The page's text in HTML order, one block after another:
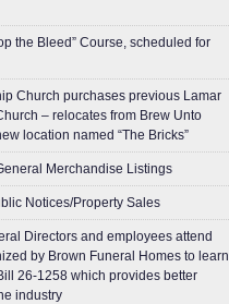
the Bleed” Course, scheduled for
Church purchases previous Lamar
– relocates from Brew Unto
location named “The Bricks”
Merchandise Listings
Notices/Property Sales
Directors and employees attend
by Brown Funeral Homes to learn
26-1258 which provides better
industry